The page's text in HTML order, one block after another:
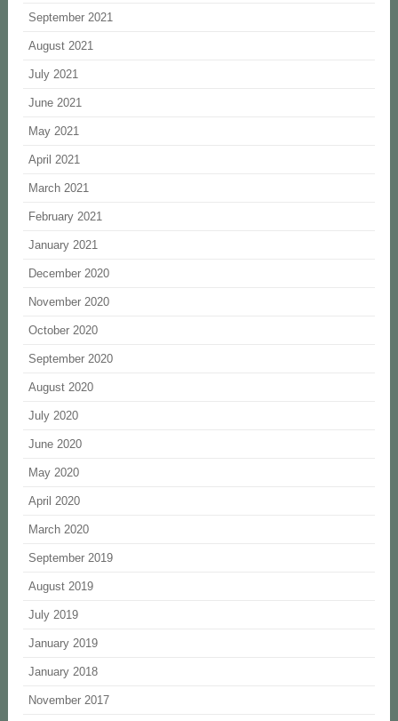
September 2021
August 2021
July 2021
June 2021
May 2021
April 2021
March 2021
February 2021
January 2021
December 2020
November 2020
October 2020
September 2020
August 2020
July 2020
June 2020
May 2020
April 2020
March 2020
September 2019
August 2019
July 2019
January 2019
January 2018
November 2017